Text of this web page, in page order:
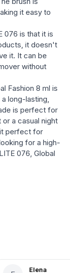
it easy to
076 is that it is
it doesn't
it. It can be
without
Fashion 8 ml is
long-lasting,
is perfect for
a casual night
perfect for
for a high-
076, Global
Elena